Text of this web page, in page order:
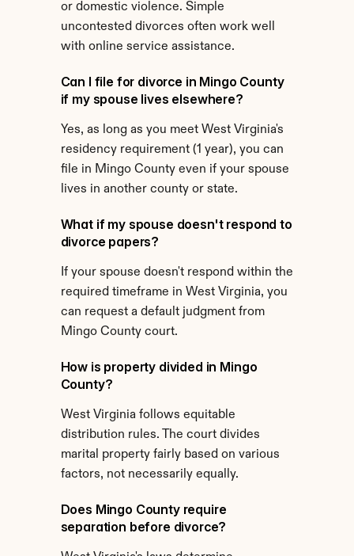
or domestic violence. Simple
uncontested divorces often work well
with online service assistance.
Can I file for divorce in Mingo County
if my spouse lives elsewhere?
Yes, as long as you meet West Virginia's
residency requirement (1 year), you can
file in Mingo County even if your spouse
lives in another county or state.
What if my spouse doesn't respond to
divorce papers?
If your spouse doesn't respond within the
required timeframe in West Virginia, you
can request a default judgment from
Mingo County court.
How is property divided in Mingo
County?
West Virginia follows equitable
distribution rules. The court divides
marital property fairly based on various
factors, not necessarily equally.
Does Mingo County require
separation before divorce?